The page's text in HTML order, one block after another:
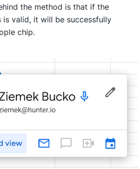
the method is that if the
valid, it will be successfully
chip.